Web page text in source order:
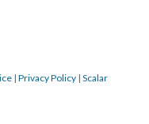
| Privacy Policy | Scalar